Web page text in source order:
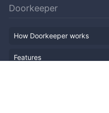
Doorkeeper
How Doorkeeper works
Features